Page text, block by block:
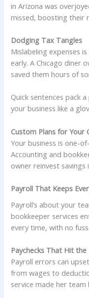
in Arizona was
missed, boosting their
Dodging Tax Tangles
Mislabeling expenses
early. A Chicago diner
saved them hours of
Quick sentences pack
your business like a
Custom Plans for Your
Your business is one-
Accounting and
owner reinvest savings
Payroll That Keeps
Payroll’s about your
bookkeeper services
every time, with no fuss.
Paychecks That Hit the
Payroll errors can
from wages to
service made her team